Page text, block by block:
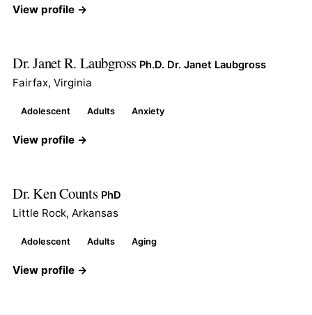
View profile →
Dr. Janet R. Laubgross Ph.D. Dr. Janet Laubgross
Fairfax, Virginia
Adolescent Adults Anxiety
View profile →
Dr. Ken Counts PhD
Little Rock, Arkansas
Adolescent Adults Aging
View profile →